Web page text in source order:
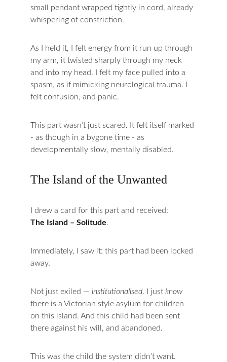
small pendant wrapped tightly in cord, already
whispering of constriction.
As I held it, I felt energy from it run up through
my arm, it twisted sharply through my neck
and into my head. I felt my face pulled into a
spasm, as if mimicking neurological trauma. I
felt confusion, and panic.
This part wasn’t just scared. It felt itself marked
- as though in a bygone time - as
developmentally slow, mentally disabled.
The Island of the Unwanted
I drew a card for this part and received:
The Island – Solitude.
Immediately, I saw it: this part had been locked
away.
Not just exiled — institutionalised. I just know
there is a Victorian style asylum for children
on this island. And this child had been sent
there against his will, and abandoned.
This was the child the system didn’t want.